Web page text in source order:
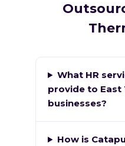
What HR
provide to East
businesses?
How is